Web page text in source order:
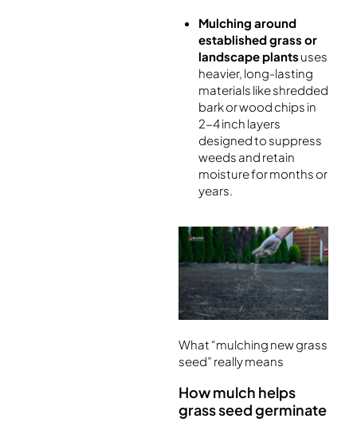
Mulching around
established grass or
landscape plants uses
heavier, long-lasting
materials like shredded
bark or wood chips in
2-4 inch layers
designed to suppress
weeds and retain
moisture for months or
years.
What “mulching new grass
seed” really means
How mulch helps
grass seed germinate